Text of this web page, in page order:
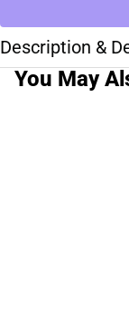
Description &
You May